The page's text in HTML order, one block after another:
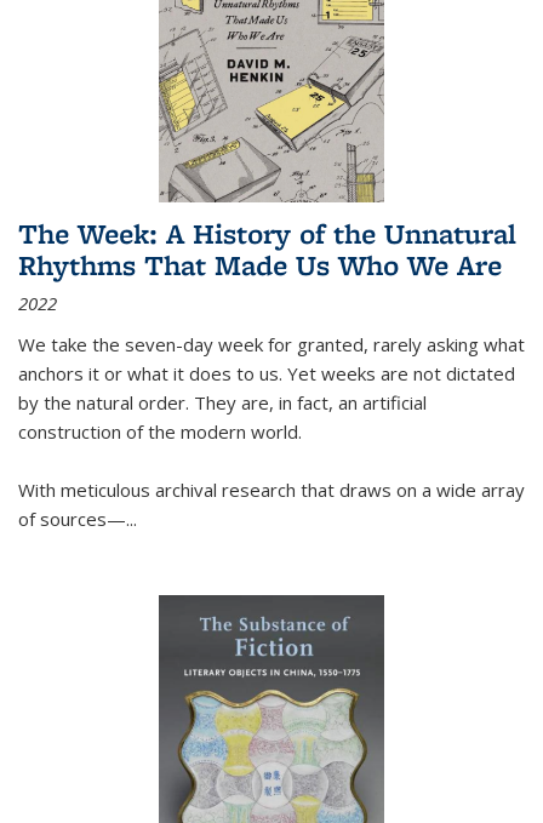
The Week: A History of the Unnatural
Rhythms That Made Us Who We Are
2022
We take the seven-day week for granted, rarely asking what
anchors it or what it does to us. Yet weeks are not dictated
by the natural order. They are, in fact, an artificial
construction of the modern world.
With meticulous archival research that draws on a wide array
of sources—...